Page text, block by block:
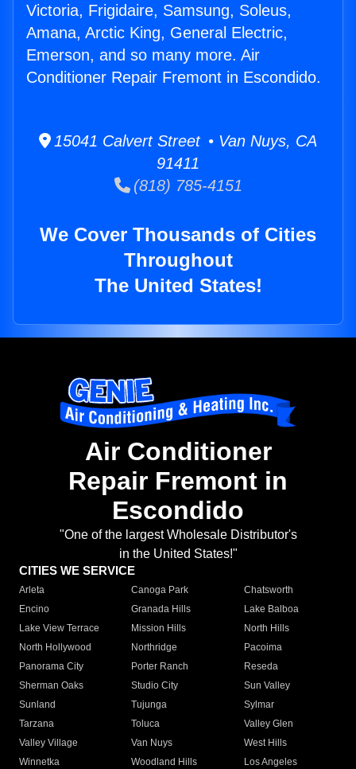
Victoria, Frigidaire, Samsung, Soleus,
Amana, Arctic King, General Electric,
Emerson, and so many more. Air
Conditioner Repair Fremont in Escondido.
15041 Calvert Street • Van Nuys, CA
91411
(818) 785-4151
We Cover Thousands of Cities
Throughout
The United States!
Air Conditioner
Repair Fremont in
Escondido
"One of the largest Wholesale Distributor's
in the United States!"
CITIES WE SERVICE
Arleta Canoga Park
Chatsworth
Encino
Granada Hills
Lake Balboa
Lake View Terrace
Mission Hills
North Hills
North Hollywood
Northridge
Pacoima
Panorama City
Porter Ranch
Reseda
Sherman Oaks
Studio City
Sun Valley
Sunland
Tujunga
Sylmar
Tarzana
Toluca
Valley Glen
Valley Village
Van Nuys
West Hills
Winnetka
Woodland Hills
Los Angeles